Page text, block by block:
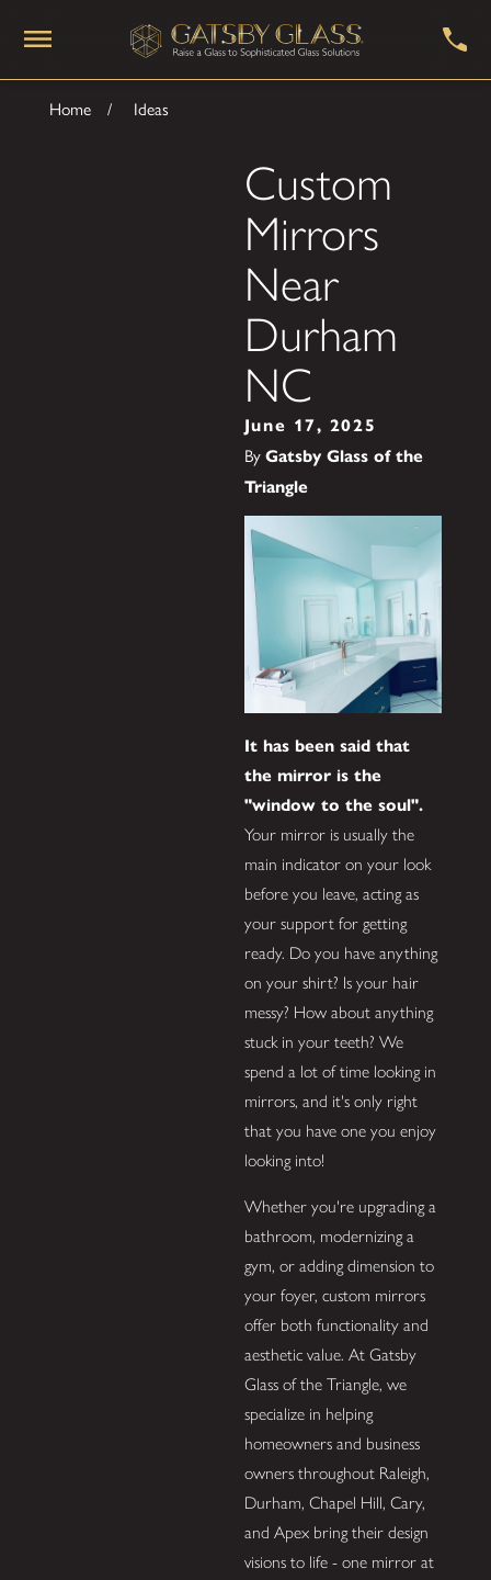
Home Ideas
Custom
Mirrors
Near
Durham
NC
June 17, 2025
By Gatsby Glass of the
Triangle
It has been said that
the mirror is the
"window to the soul".
Your mirror is usually the
main indicator on your look
before you leave, acting as
your support for getting
ready. Do you have anything
on your shirt? Is your hair
messy? How about anything
stuck in your teeth? We
spend a lot of time looking in
mirrors, and it's only right
that you have one you enjoy
looking into!
Whether you're upgrading a
bathroom, modernizing a
gym, or adding dimension to
your foyer, custom mirrors
offer both functionality and
aesthetic value. At Gatsby
Glass of the Triangle, we
specialize in helping
homeowners and business
owners throughout Raleigh,
Durham, Chapel Hill, Cary,
and Apex bring their design
visions to life - one mirror at